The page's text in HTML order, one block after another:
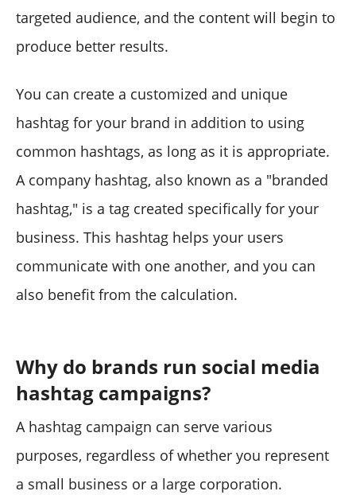
targeted audience, and the content will begin to
produce better results.
You can create a customized and unique
hashtag for your brand in addition to using
common hashtags, as long as it is appropriate.
A company hashtag, also known as a "branded
hashtag," is a tag created specifically for your
business. This hashtag helps your users
communicate with one another, and you can
also benefit from the calculation.
Why do brands run social media
hashtag campaigns?
A hashtag campaign can serve various
purposes, regardless of whether you represent
a small business or a large corporation.